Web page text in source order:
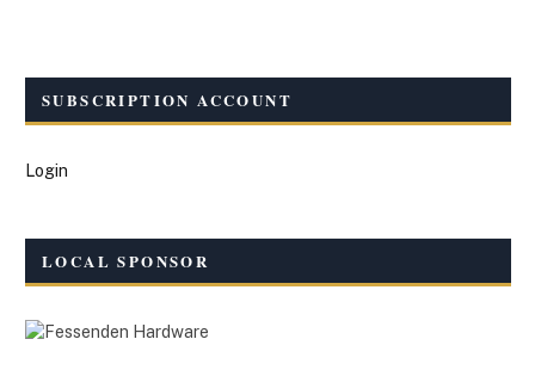
SUBSCRIPTION ACCOUNT
Login
LOCAL SPONSOR